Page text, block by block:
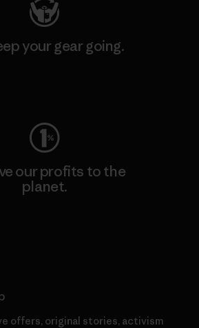
your gear going.
our profits to the
planet.
offers, original stories, activism